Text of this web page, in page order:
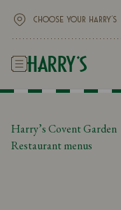
Harry’s Covent Garden
Restaurant menus